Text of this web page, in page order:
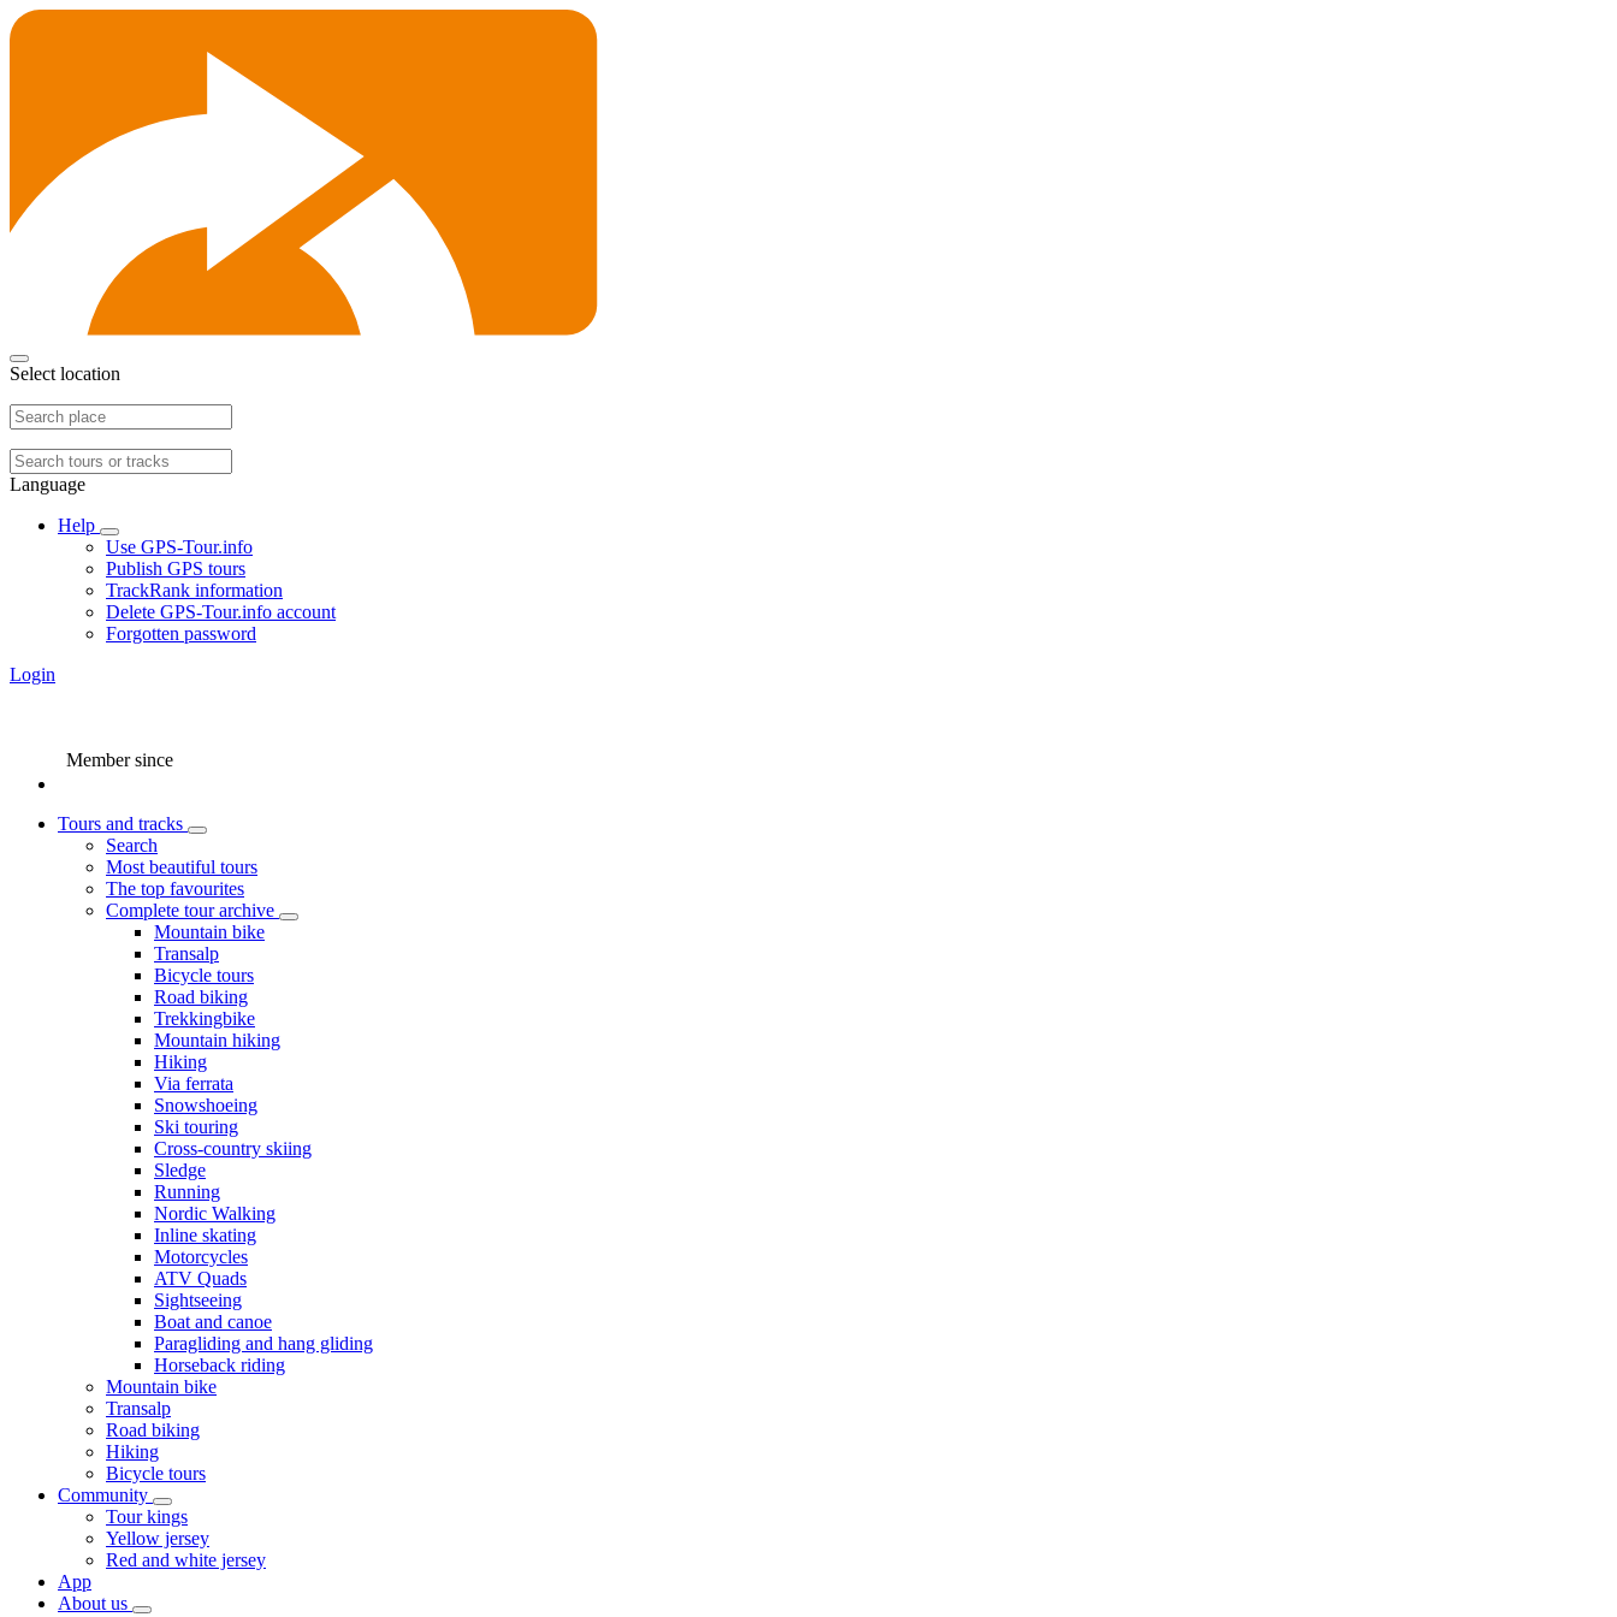
Select location
Language
Help
Use GPS-Tour.info
Publish GPS tours
TrackRank information
Delete GPS-Tour.info account
Forgotten password
Login
Member since
Tours and tracks
Search
Most beautiful tours
The top favourites
Complete tour archive
Mountain bike
Transalp
Bicycle tours
Road biking
Trekkingbike
Mountain hiking
Hiking
Via ferrata
Snowshoeing
Ski touring
Cross-country skiing
Sledge
Running
Nordic Walking
Inline skating
Motorcycles
ATV Quads
Sightseeing
Boat and canoe
Paragliding and hang gliding
Horseback riding
Mountain bike
Transalp
Road biking
Hiking
Bicycle tours
Community
Tour kings
Yellow jersey
Red and white jersey
App
About us